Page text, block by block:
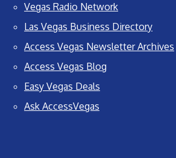
Vegas Radio Network
Las Vegas Business Directory
Access Vegas Newsletter Archives
Access Vegas Blog
Easy Vegas Deals
Ask AccessVegas